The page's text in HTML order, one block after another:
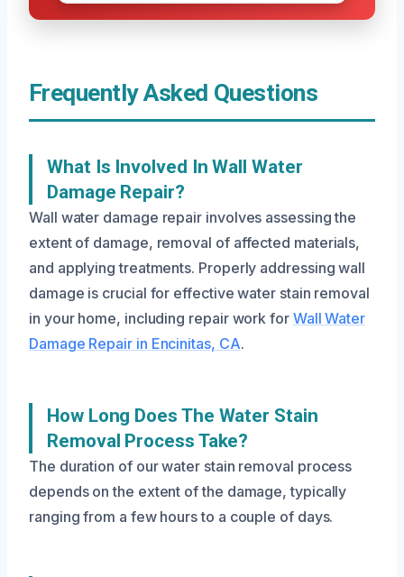
Frequently Asked Questions
What Is Involved In Wall Water
Damage Repair?
Wall water damage repair involves assessing the
extent of damage, removal of affected materials,
and applying treatments. Properly addressing wall
damage is crucial for effective water stain removal
in your home, including repair work for Wall Water
Damage Repair in Encinitas, CA.
How Long Does The Water Stain
Removal Process Take?
The duration of our water stain removal process
depends on the extent of the damage, typically
ranging from a few hours to a couple of days.